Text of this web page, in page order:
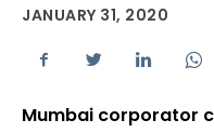
JANUARY 31, 2020
Mumbai corporator